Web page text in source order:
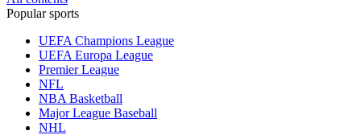
Popular sports
UEFA Champions League
UEFA Europa League
Premier League
NFL
NBA Basketball
Major League Baseball
NHL